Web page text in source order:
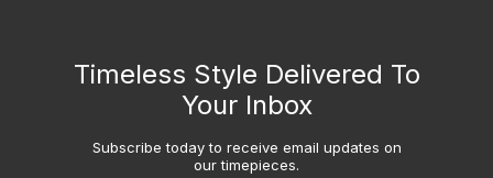
Timeless Style Delivered To
Your Inbox
Subscribe today to receive email updates on
our timepieces.